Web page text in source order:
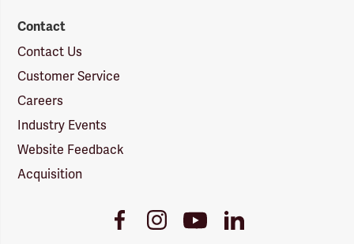
Contact
Contact Us
Customer Service
Careers
Industry Events
Website Feedback
Acquisition
FacebookInstagramYoutube
Link
LinkedIn